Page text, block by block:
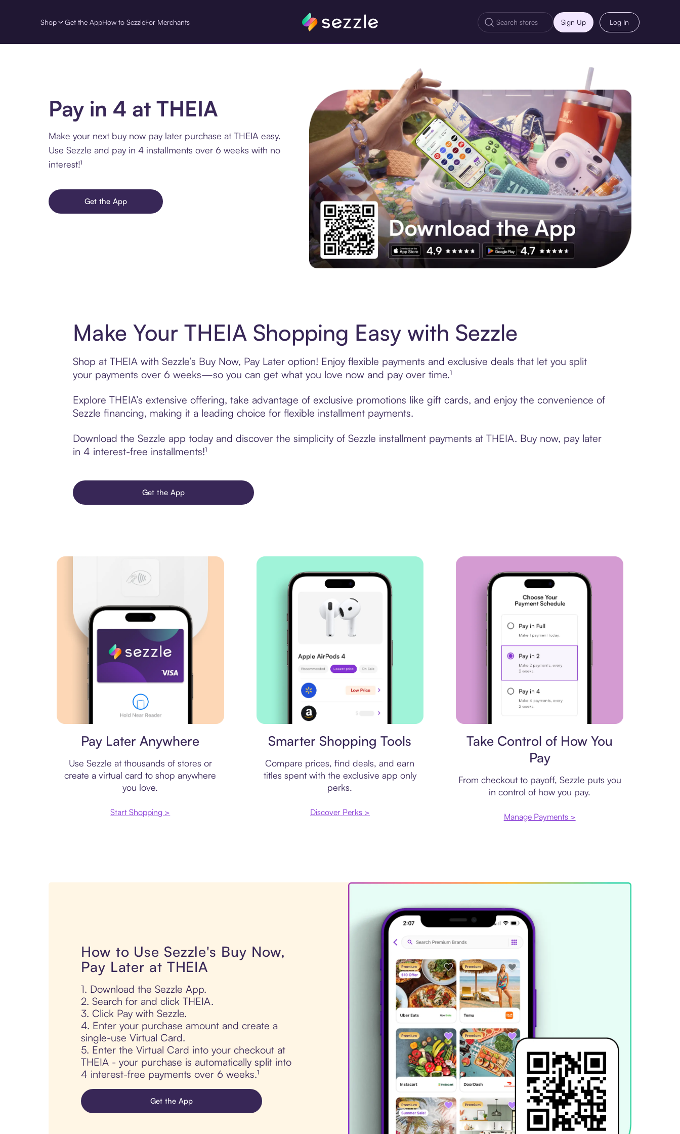
Shop Get the AppHow to SezzleFor Merchants Sign Up Log In
Pay in 4 at THEIA
Make your next buy now pay later purchase at THEIA easy.
Use Sezzle and pay in 4 installments over 6 weeks with no
interest!¹
Get the App
Make Your THEIA Shopping Easy with Sezzle
Shop at THEIA with Sezzle’s Buy Now, Pay Later option! Enjoy flexible payments and exclusive deals that let you split
your payments over 6 weeks—so you can get what you love now and pay over time.¹
Explore THEIA’s extensive offering, take advantage of exclusive promotions like gift cards, and enjoy the convenience of
Sezzle financing, making it a leading choice for flexible installment payments.
Download the Sezzle app today and discover the simplicity of Sezzle installment payments at THEIA. Buy now, pay later
in 4 interest-free installments!¹
Get the App
Pay Later Anywhere
Use Sezzle at thousands of stores or
create a virtual card to shop anywhere
you love.
Start Shopping >
Smarter Shopping Tools
Compare prices, find deals, and earn
titles spent with the exclusive app only
perks.
Discover Perks >
Take Control of How You
Pay
From checkout to payoff, Sezzle puts you
in control of how you pay.
Manage Payments >
How to Use Sezzle's Buy Now,
Pay Later at THEIA
1. Download the Sezzle App.
2. Search for and click THEIA.
3. Click Pay with Sezzle.
4. Enter your purchase amount and create a
single-use Virtual Card.
5. Enter the Virtual Card into your checkout at
THEIA - your purchase is automatically split into
4 interest-free payments over 6 weeks.¹
Get the App